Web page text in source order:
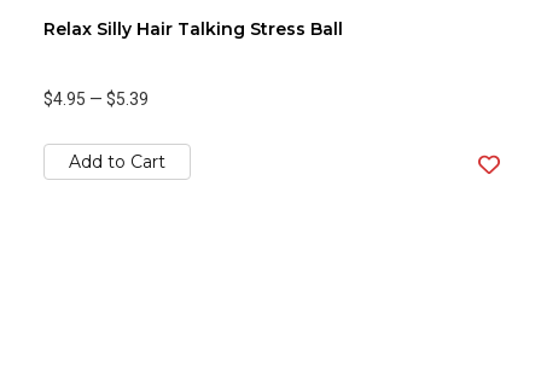
Relax Silly Hair Talking Stress Ball
$4.95 — $5.39
Add to Cart